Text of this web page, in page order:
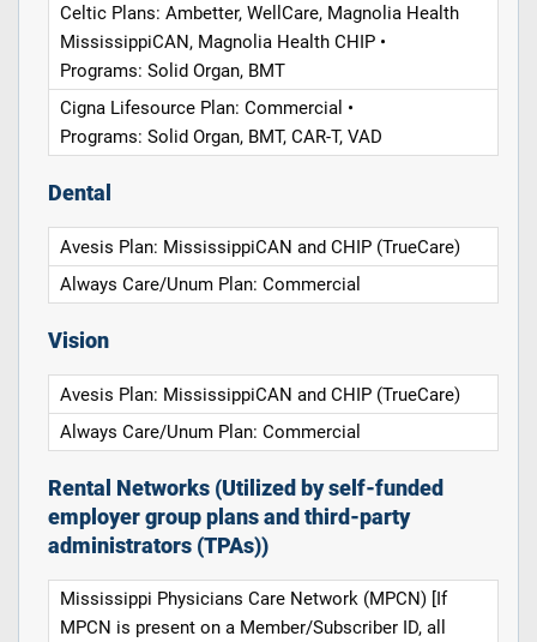
Celtic Plans: Ambetter, WellCare, Magnolia Health
MississippiCAN, Magnolia Health CHIP •
Programs: Solid Organ, BMT
Cigna Lifesource Plan: Commercial •
Programs: Solid Organ, BMT, CAR-T, VAD
Dental
Avesis Plan: MississippiCAN and CHIP (TrueCare)
Always Care/Unum Plan: Commercial
Vision
Avesis Plan: MississippiCAN and CHIP (TrueCare)
Always Care/Unum Plan: Commercial
Rental Networks (Utilized by self-funded
employer group plans and third-party
administrators (TPAs))
Mississippi Physicians Care Network (MPCN) [If
MPCN is present on a Member/Subscriber ID, all